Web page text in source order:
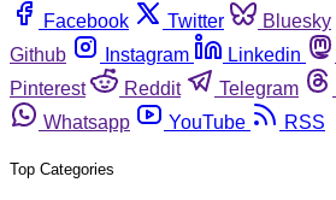
Facebook
Twitter Bluesky
Github
Instagram Linkedin
Pinterest
Reddit Telegram
Whatsapp
YouTube RSS
Top Categories